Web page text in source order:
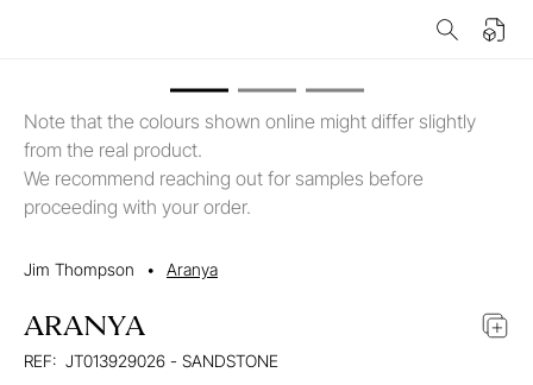
Note that the colours shown online might differ slightly
from the real product.
We recommend reaching out for samples before
proceeding with your order.
Jim Thompson • Aranya
ARANYA
REF: JT013929026 - SANDSTONE